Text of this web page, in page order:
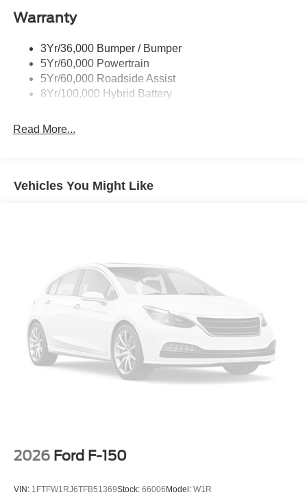
Rear Privacy Glass
Wipers- Intermittent
Zone Lighting
Warranty
3Yr/36,000 Bumper / Bumper
5Yr/60,000 Powertrain
5Yr/60,000 Roadside Assist
8Yr/100,000 Hybrid Battery
Read More...
Vehicles You Might Like
2026 Ford F-150
VIN: 1FTFW1RJ6TFB51369Stock: 66006 Model: W1R